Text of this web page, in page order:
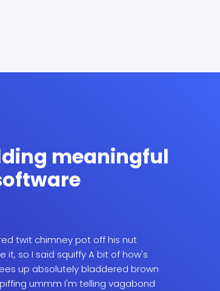
meaningful
twit chimney pot off his nut
so I said squiffy A bit of how's
up absolutely bladdered brown
ummm I'm telling vagabond